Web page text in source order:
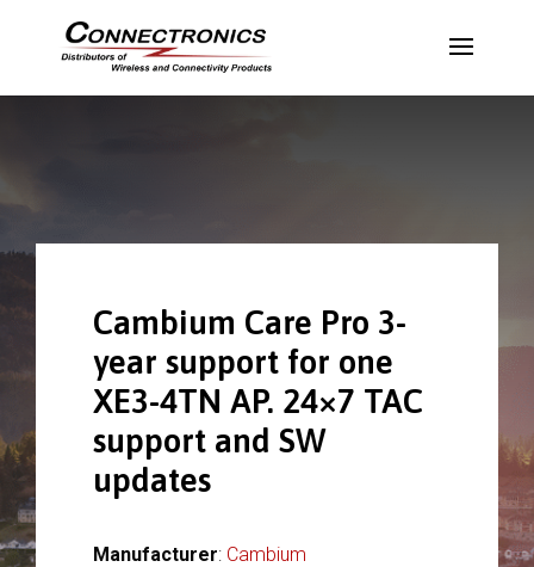
Cambium Care Pro 3-
year support for one
XE3-4TN AP. 24×7 TAC
support and SW
updates
Manufacturer: Cambium